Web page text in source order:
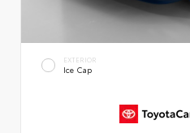
EXTERIOR
Ice Cap